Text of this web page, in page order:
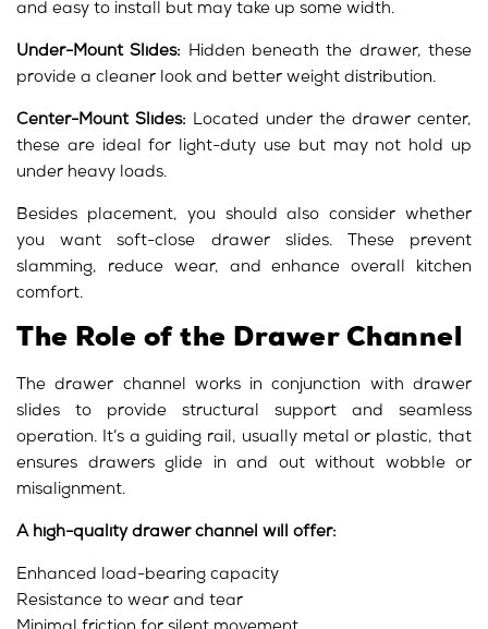
and easy to install but may take up some width.
Under-Mount Slides: Hidden beneath the drawer, these
provide a cleaner look and better weight distribution.
Center-Mount Slides: Located under the drawer center,
these are ideal for light-duty use but may not hold up
under heavy loads.
Besides placement, you should also consider whether
you want soft-close drawer slides. These prevent
slamming, reduce wear, and enhance overall kitchen
comfort.
The Role of the Drawer Channel
The drawer channel works in conjunction with drawer
slides to provide structural support and seamless
operation. It’s a guiding rail, usually metal or plastic, that
ensures drawers glide in and out without wobble or
misalignment.
A high-quality drawer channel will offer:
Enhanced load-bearing capacity
Resistance to wear and tear